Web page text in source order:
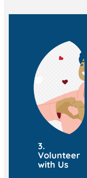
3.
Volunteer
with Us